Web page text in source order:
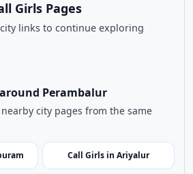
Girls Pages
links to continue exploring
Perambalur
city pages from the same
Call Girls in Ariyalur